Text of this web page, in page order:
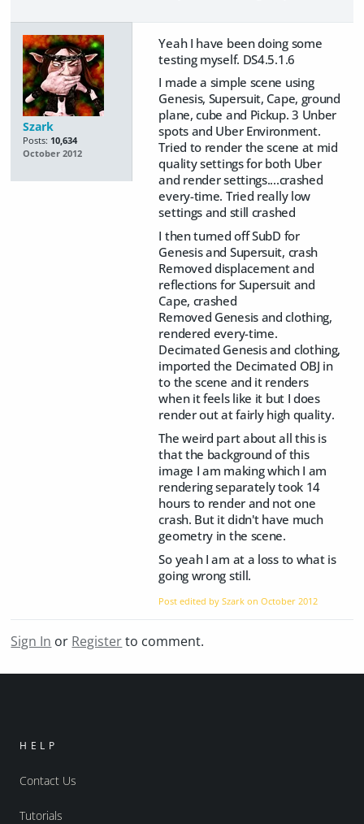
Szark
Posts: 10,634
October 2012
Yeah I have been doing some
testing myself. DS4.5.1.6
I made a simple scene using
Genesis, Supersuit, Cape, ground
plane, cube and Pickup. 3 Unber
spots and Uber Environment.
Tried to render the scene at mid
quality settings for both Uber
and render settings....crashed
every-time. Tried really low
settings and still crashed
I then turned off SubD for
Genesis and Supersuit, crash
Removed displacement and
reflections for Supersuit and
Cape, crashed
Removed Genesis and clothing,
rendered every-time.
Decimated Genesis and clothing,
imported the Decimated OBJ in
to the scene and it renders
when it feels like it but I does
render out at fairly high quality.
The weird part about all this is
that the background of this
image I am making which I am
rendering separately took 14
hours to render and not one
crash. But it didn't have much
geometry in the scene.
So yeah I am at a loss to what is
going wrong still.
Post edited by Szark onOctober 2012
Sign In or Registerto comment.
HELP
Contact Us
Tutorials